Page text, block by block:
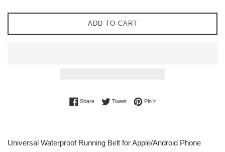
ADD TO CART
ShareShare on Facebook
TweetTweet on Twitter
Pin itPin on Pinterest
Universal Waterproof Running Belt for Apple/Android Phone